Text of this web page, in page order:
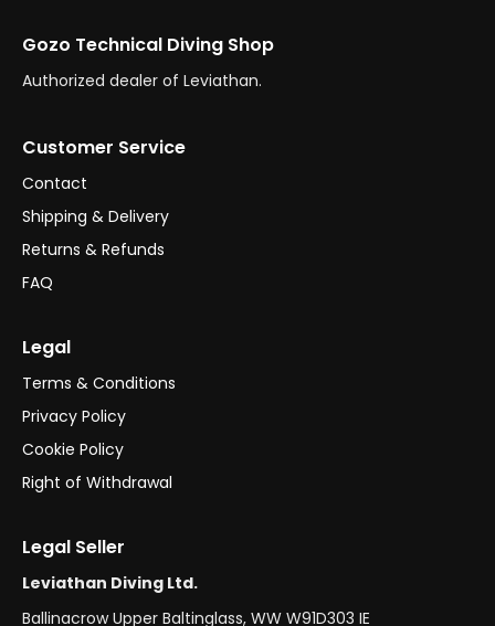
Gozo Technical Diving Shop
Authorized dealer of Leviathan.
Customer Service
Contact
Shipping & Delivery
Returns & Refunds
FAQ
Legal
Terms & Conditions
Privacy Policy
Cookie Policy
Right of Withdrawal
Legal Seller
Leviathan Diving Ltd.
Ballinacrow Upper Baltinglass, WW W91D303 IE